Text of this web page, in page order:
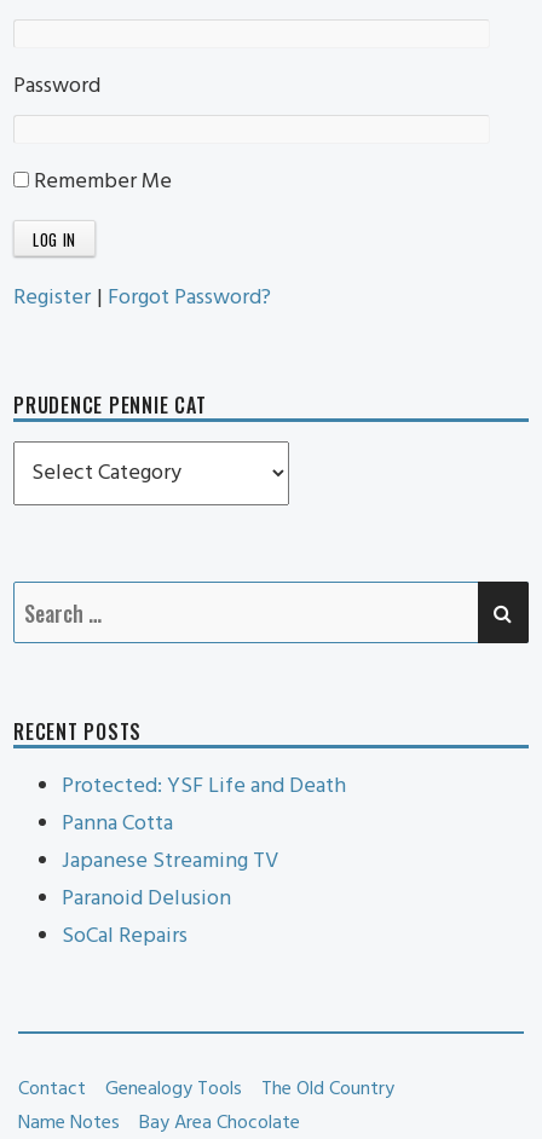
Password
Remember Me
Register | Forgot Password?
PRUDENCE PENNIE CAT
Prudence
Pennie
Search
for:
RECENT POSTS
Protected: YSF Life and Death
Panna Cotta
Japanese Streaming TV
Paranoid Delusion
SoCal Repairs
Contact Genealogy Tools
The Old Country
Name Notes
Bay Area Chocolate